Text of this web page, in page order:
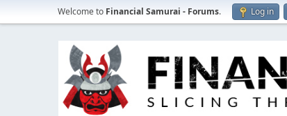
Welcome to Financial Samurai - Forums. Log in